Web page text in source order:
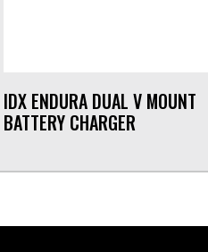
IDX ENDURA DUAL V MOUNT
BATTERY CHARGER